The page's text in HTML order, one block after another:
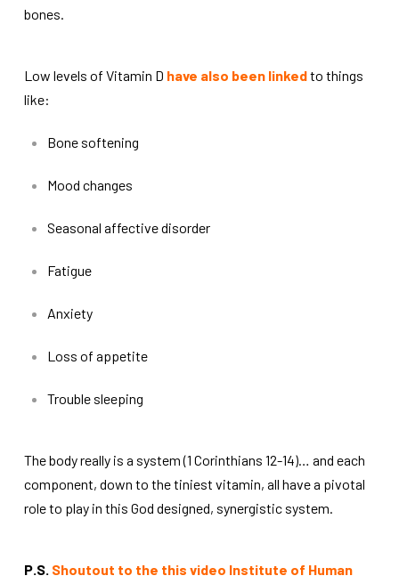
bones.
Low levels of Vitamin D have also been linkedto things
like:
Bone softening
Mood changes
Seasonal affective disorder
Fatigue
Anxiety
Loss of appetite
Trouble sleeping
The body really is a system (1 Corinthians 12-14)… and each
component, down to the tiniest vitamin, all have a pivotal
role to play in this God designed, synergistic system.
P.S. Shoutout to the this video Institute of Human